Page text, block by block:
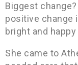
Biggest
positive change
bright and happy
She came to